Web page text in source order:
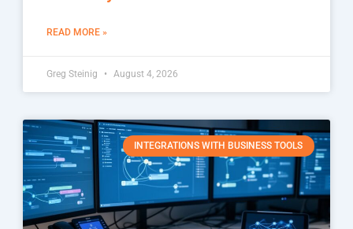
READ MORE »
Greg Steinig August 4, 2026
INTEGRATIONS WITH BUSINESS TOOLS